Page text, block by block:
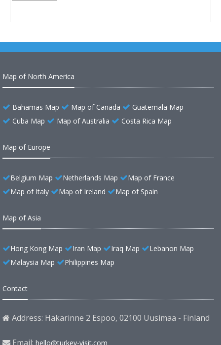
Map of North America
Bahamas Map Map of Canada
Guatemala Map
Cuba Map
Map of Australia Costa Rica Map
Map of Europe
Belgium Map Netherlands Map
Map of France
Map of Italy
Map of Ireland Map of Spain
Map of Asia
Hong Kong Map Iran Map Iraq Map
Lebanon Map
Malaysia Map
Philippines Map
Contact
Address: Hakarinne 2 Espoo, 02100 Uusimaa - Finland
Email: hello@turkey-visit.com